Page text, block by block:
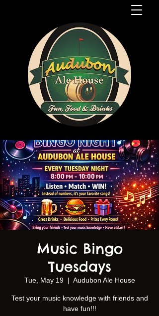
Music Bingo
Tuesdays
Tue, May 19
  |
Audubon Ale House
Test your music knowledge with friends and
have fun!!!